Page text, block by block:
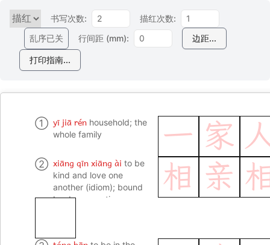
书写次数:
描红次数:
乱序已关
行间距 (mm): 边距...
打印指南...
① yī jiā rén household; the
whole family
一 家
② xiāng qīn xiāng ài to be
kind and love one
another (idiom); bound
by deep emotions
相 亲